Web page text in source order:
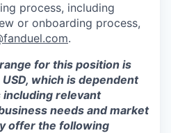
process, including
or onboarding process,
.
for this position is
USD, which is dependent
relevant
needs and market
offer the following